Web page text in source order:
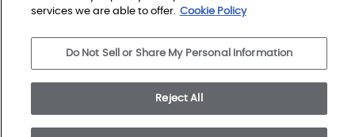
Hathaway Company
services we are able to offer. Cookie Policy
Do Not Sell or Share My Personal Information
Reject All